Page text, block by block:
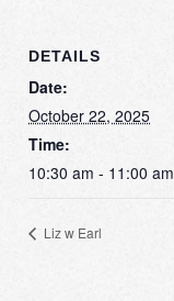
DETAILS
Date:
October 22, 2025
Time:
10:30 am - 11:00 am
Liz w Earl